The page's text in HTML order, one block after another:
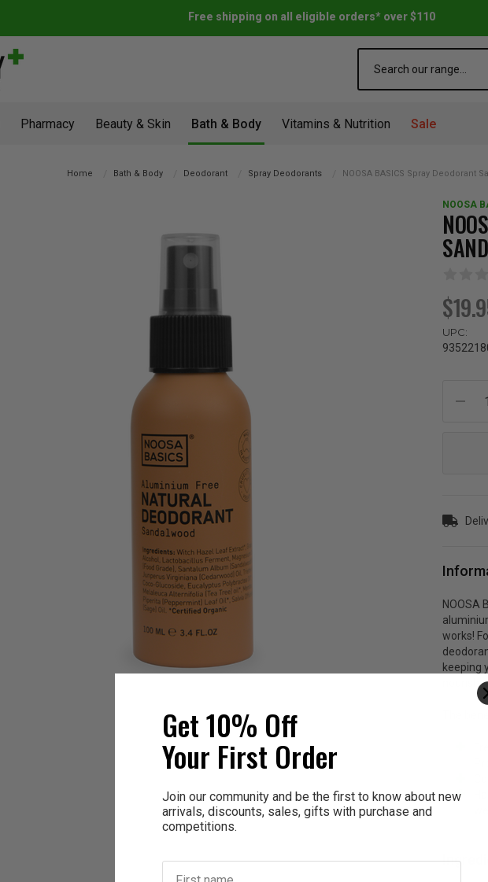
Free shipping on all eligible orders* over $110
Pharmacy Beauty & Skin Bath & Body Vitamins & Nutrition Sale
Home Bath & Body Deodorant Spray Deodorants NOOSA BASICS Spray Deodorant
NOOSA
UPC:
Stock:
NOOSA
works!
keeping
The
Get 10% Off
Your First Order
Join our community and be the first to know about new
arrivals, discounts, sales, gifts with purchase and
competitions.
First name